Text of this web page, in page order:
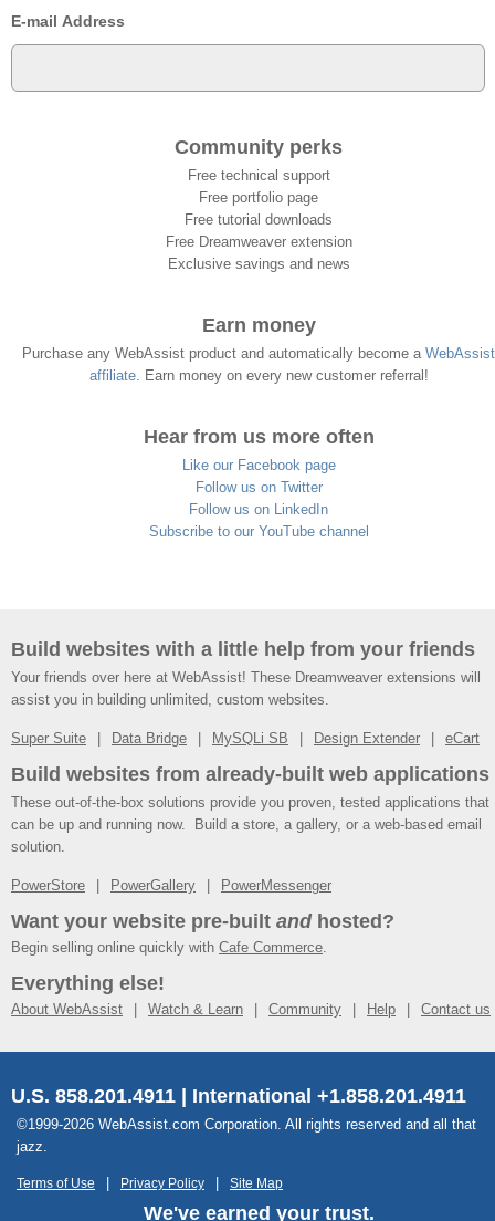
E-mail Address
Community perks
Free technical support
Free portfolio page
Free tutorial downloads
Free Dreamweaver extension
Exclusive savings and news
Earn money
Purchase any WebAssist product and automatically become a WebAssist
affiliate. Earn money on every new customer referral!
Hear from us more often
Like our Facebook page
Follow us on Twitter
Follow us on LinkedIn
Subscribe to our YouTube channel
Build websites with a little help from your friends
Your friends over here at WebAssist! These Dreamweaver extensions will
assist you in building unlimited, custom websites.
Super Suite Data Bridge MySQLi SB Design Extender eCart
Build websites from already-built web applications
These out-of-the-box solutions provide you proven, tested applications that
can be up and running now. Build a store, a gallery, or a web-based email
solution.
PowerStore PowerGallery PowerMessenger
Want your website pre-built andhosted?
Begin selling online quickly with Cafe Commerce.
Everything else!
About WebAssist Watch & Learn Community Help Contact us
U.S. 858.201.4911 | International +1.858.201.4911
©1999-2026 WebAssist.com Corporation. All rights reserved and all that
jazz.
Terms of Use Privacy Policy Site Map
We've earned your trust.